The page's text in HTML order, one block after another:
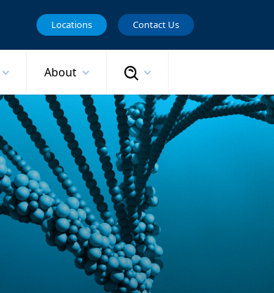
Locations Contact Us
About Search